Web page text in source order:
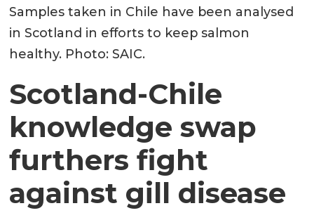
Samples taken in Chile have been analysed
in Scotland in efforts to keep salmon
healthy. Photo: SAIC.
Scotland-Chile
knowledge swap
furthers fight
against gill disease